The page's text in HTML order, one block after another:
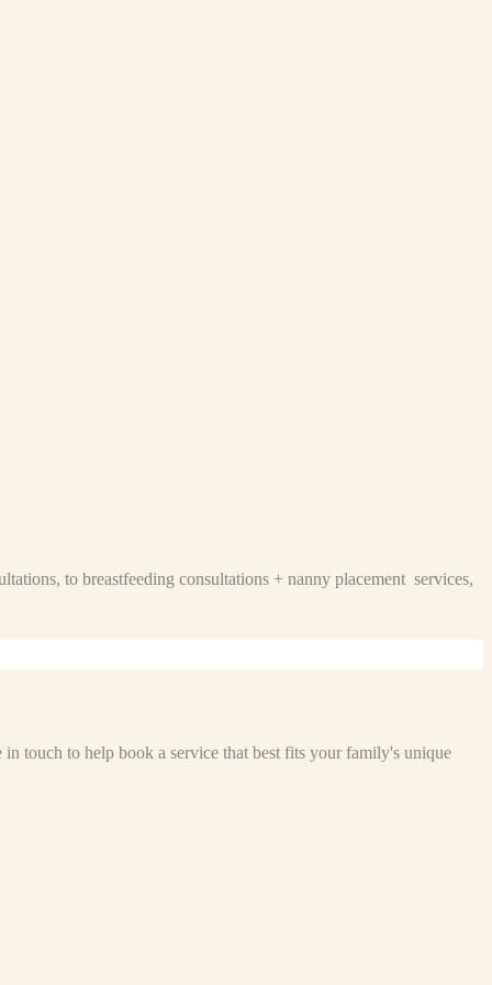
to breastfeeding consultations + nanny placement services,
touch to help book a service that best fits your family's unique